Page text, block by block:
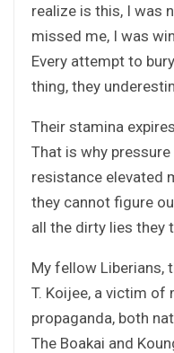
realize is this, I was
missed me, I was
Every attempt to
thing, they
Their stamina
That is why
resistance elevated
they cannot figure
all the dirty lies they
My fellow Liberians,
T. Koijee, a victim of
propaganda, both
The Boakai and